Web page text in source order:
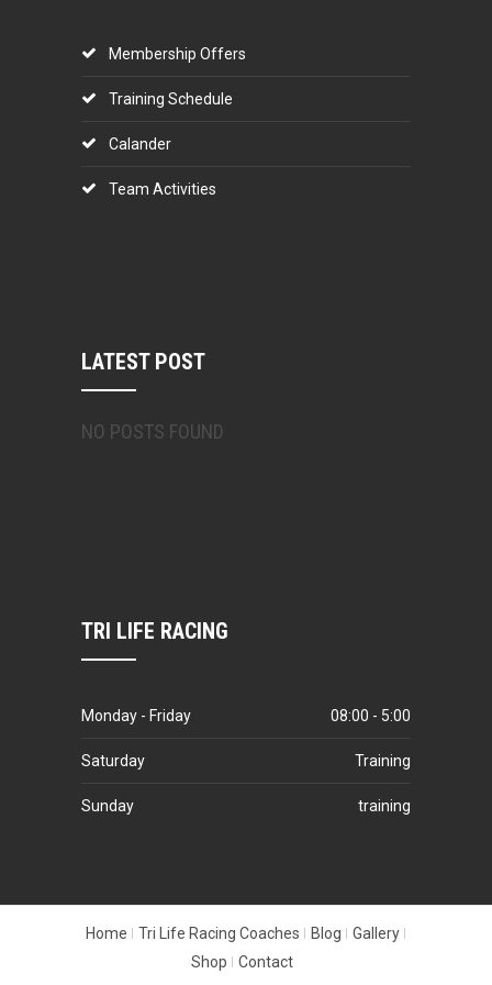
Membership Offers
Training Schedule
Calander
Team Activities
LATEST POST
NO POSTS FOUND
TRI LIFE RACING
Monday - Friday 08:00 - 5:00
Saturday Training
Sunday training
Home Tri Life Racing Coaches Blog
Gallery
Shop
Contact